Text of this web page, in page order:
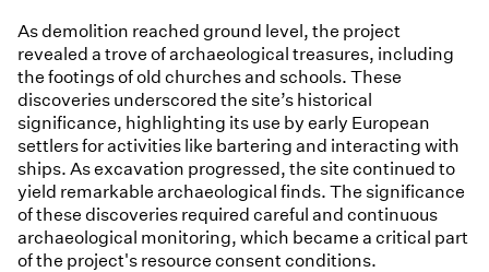
As demolition reached ground level, the project
revealed a trove of archaeological treasures, including
the footings of old churches and schools. These
discoveries underscored the site’s historical
significance, highlighting its use by early European
settlers for activities like bartering and interacting with
ships. As excavation progressed, the site continued to
yield remarkable archaeological finds. The significance
of these discoveries required careful and continuous
archaeological monitoring, which became a critical part
of the project's resource consent conditions.